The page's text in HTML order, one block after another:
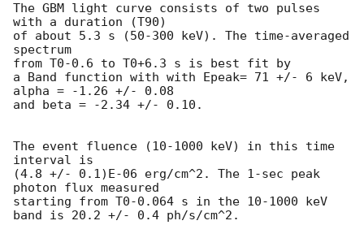
The GBM light curve consists of two pulses
with a duration (T90)
of about 5.3 s (50-300 keV). The time-averaged
spectrum
from T0-0.6 to T0+6.3 s is best fit by
a Band function with with Epeak= 71 +/- 6 keV,
alpha = -1.26 +/- 0.08
and beta = -2.34 +/- 0.10.
The event fluence (10-1000 keV) in this time
interval is
(4.8 +/- 0.1)E-06 erg/cm^2. The 1-sec peak
photon flux measured
starting from T0-0.064 s in the 10-1000 keV
band is 20.2 +/- 0.4 ph/s/cm^2.